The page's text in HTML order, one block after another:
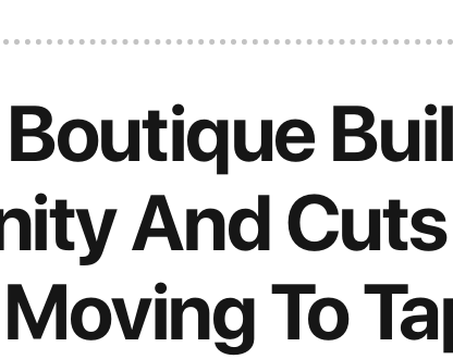
And
To